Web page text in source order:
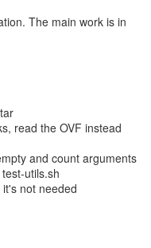
The main work is in
read the OVF instead
and count arguments
utils.sh
not needed